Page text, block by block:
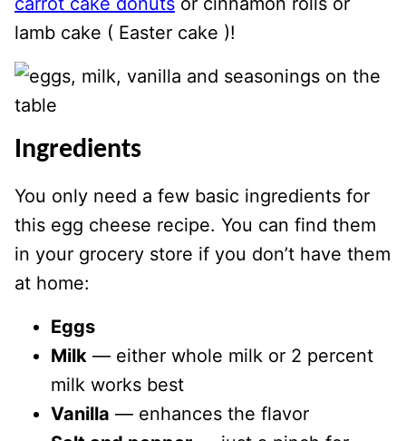
lamb cake ( Easter cake )!
Ingredients
You only need a few basic ingredients for
this egg cheese recipe. You can find them
in your grocery store if you don’t have them
at home:
Eggs
Milk — either whole milk or 2 percent
milk works best
Vanilla — enhances the flavor